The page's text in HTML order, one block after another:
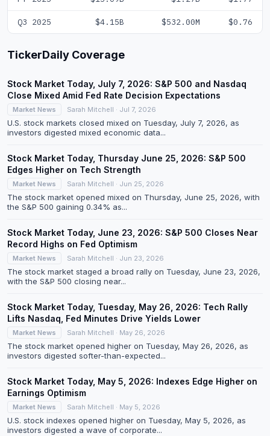
Q3 2025 $4.15B $532.00M $0.76
TickerDaily Coverage
Stock Market Today, July 7, 2026: S&P 500 and Nasdaq
Close Mixed Amid Fed Rate Decision Expectations
Market News Sarah Mitchell · Jul 7, 2026
U.S. stock markets closed mixed on Tuesday, July 7, 2026, as
investors digested mixed economic data...
Stock Market Today, Thursday June 25, 2026: S&P 500
Edges Higher on Tech Strength
Market News Sarah Mitchell · Jun 25, 2026
The stock market opened mixed on Thursday, June 25, 2026, with
the S&P 500 gaining 0.34% as...
Stock Market Today, June 23, 2026: S&P 500 Closes Near
Record Highs on Fed Optimism
Market News Sarah Mitchell · Jun 23, 2026
The stock market staged a broad rally on Tuesday, June 23, 2026,
with the S&P 500 closing near...
Stock Market Today, Tuesday, May 26, 2026: Tech Rally
Lifts Nasdaq, Fed Minutes Drive Yields Lower
Market News Sarah Mitchell · May 26, 2026
The stock market opened higher on Tuesday, May 26, 2026, as
investors digested softer-than-expected...
Stock Market Today, May 5, 2026: Indexes Edge Higher on
Earnings Optimism
Market News Sarah Mitchell · May 5, 2026
U.S. stock indexes opened higher on Tuesday, May 5, 2026, as
investors digested a wave of corporate...